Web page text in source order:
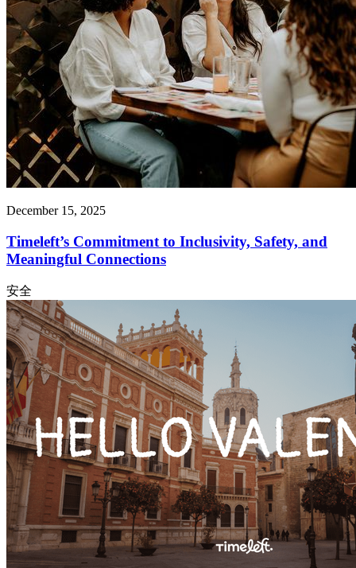
December 15, 2025
Timeleft’s Commitment to Inclusivity, Safety, and
Meaningful Connections
安全